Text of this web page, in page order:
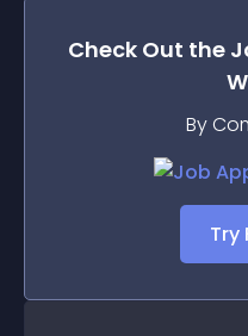
Check Out the
By
Try